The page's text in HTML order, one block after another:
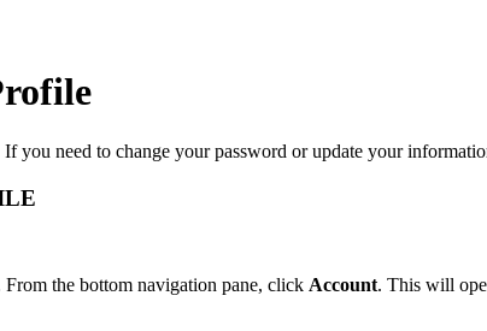
you need to change your password or update your
the bottom navigation pane, click Account. This will